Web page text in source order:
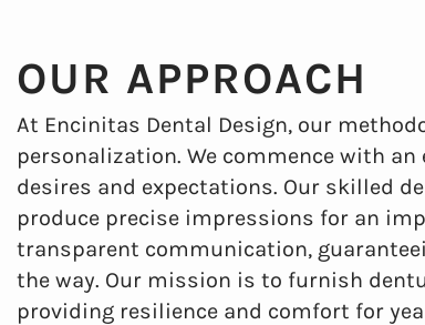
OUR APPROACH
At Encinitas Dental Design, our
personalization. We commence with
desires and expectations. Our skilled
produce precise impressions for an
transparent communication,
the way. Our mission is to furnish
providing resilience and comfort for